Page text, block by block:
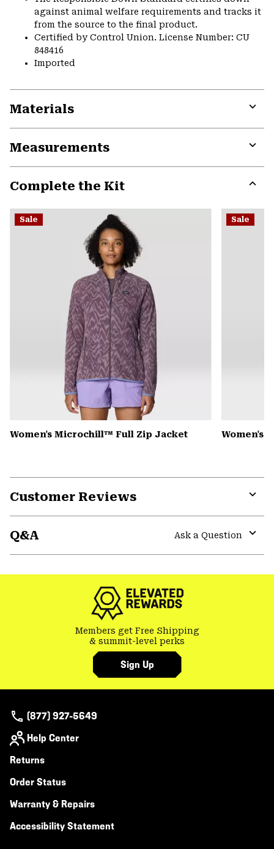
against animal welfare requirements and tracks it
from the source to the final product.
Certified by Control Union. License Number: CU
848416
Imported
Materials
Measurements
Complete the Kit
or
Sale
Women's Microchill™ Full Zip Jacket
Sale
Women's
Customer Reviews
Q&A
Ask a Question
Members get Free Shipping
& summit-level perks
Sign Up
(877) 927-5649
Help Center
Returns
Order Status
Warranty & Repairs
Accessibility Statement